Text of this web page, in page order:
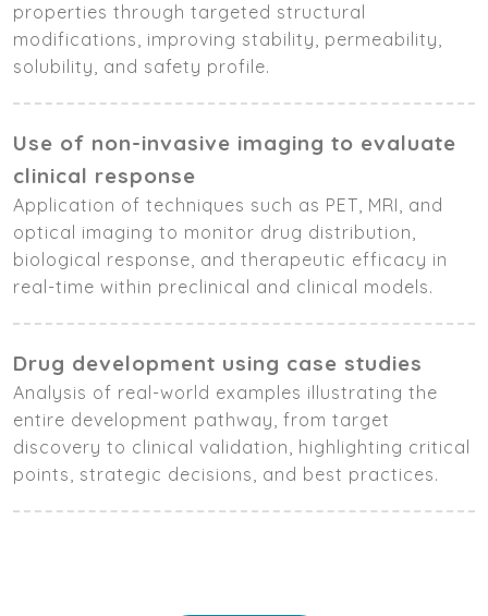
properties through targeted structural
modifications, improving stability, permeability,
solubility, and safety profile.
Use of non-invasive imaging to evaluate
clinical response
Application of techniques such as PET, MRI, and
optical imaging to monitor drug distribution,
biological response, and therapeutic efficacy in
real-time within preclinical and clinical models.
Drug development using case studies
Analysis of real-world examples illustrating the
entire development pathway, from target
discovery to clinical validation, highlighting critical
points, strategic decisions, and best practices.